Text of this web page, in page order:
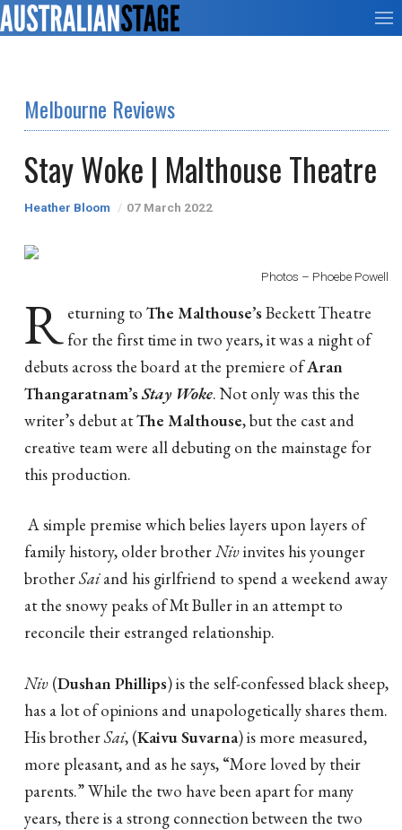
Melbourne Reviews
Stay Woke | Malthouse Theatre
Heather Bloom 07 March 2022
Photos – Phoebe Powell
R eturning to The Malthouse’sBeckett Theatre
for the first time in two years, it was a night of
debuts across the board at the premiere ofAran
Thangaratnam’sStay Woke. Not only was this the
writer’s debut atThe Malthouse, but the cast and
creative team were all debuting on the mainstage for
this production.
A simple premise which belies layers upon layers of
family history, older brotherNivinvites his younger
brotherSaiand his girlfriend to spend a weekend away
at the snowy peaks of Mt Buller in an attempt to
reconcile their estranged relationship.
Niv (Dushan Phillips) is the self-confessed black sheep,
has a lot of opinions and unapologetically shares them.
His brotherSai, (Kaivu Suvarna) is more measured,
more pleasant, and as he says, “More loved by their
parents.” While the two have been apart for many
years, there is a strong connection between the two